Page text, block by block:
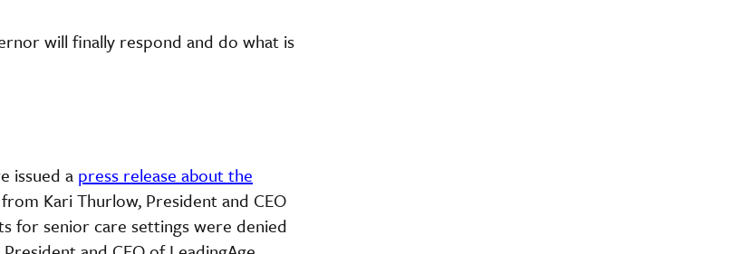
will finally respond and do what is
issued a press release about the
Kari Thurlow, President and CEO
for senior care settings were denied